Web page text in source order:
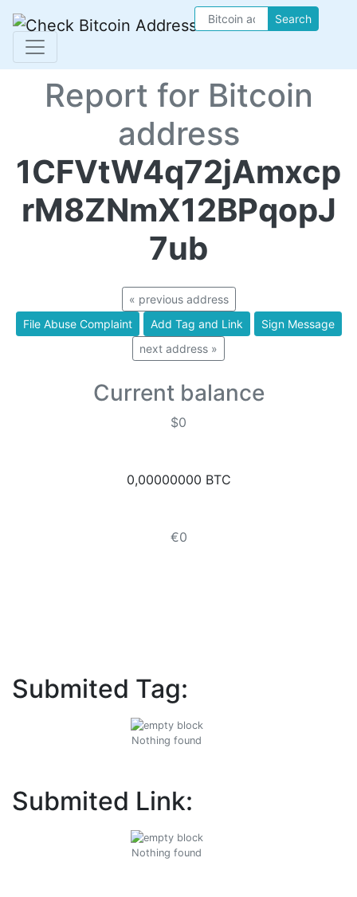
Search
Report for Bitcoin
address
1CFVtW4q72jAmxcp
rM8ZNmX12BPqopJ
7ub
« previous address
File Abuse Complaint
Add Tag and Link
Sign Message
next address »
Current balance
$0
0,00000000 BTC
€0
Submited Tag:
Nothing found
Submited Link:
Nothing found